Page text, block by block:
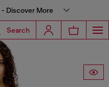
Discover More
Search